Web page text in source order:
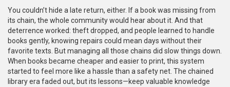
You couldn’t hide a late return, either. If a book was missing from
its chain, the whole community would hear about it. And that
deterrence worked: theft dropped, and people learned to handle
books gently, knowing repairs could mean days without their
favorite texts. But managing all those chains did slow things down.
When books became cheaper and easier to print, this system
started to feel more like a hassle than a safety net. The chained
library era faded out, but its lessons—keep valuable knowledge